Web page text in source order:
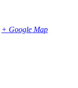
+ Google Map